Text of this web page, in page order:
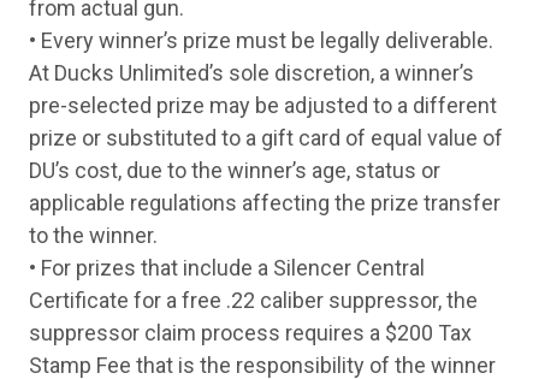
Thursday
27-Aug
Friday
28-Aug
Kel-Tec P17 Tan 22LR Semi-Auto w/
Monday
31-Aug
Citadel Trakr Bolt US Flag 22 LR Bolt
Tuesday
1-Sep
Weatherby Element Upland Walnut 20 Ga
Wednesday
2-Sep
Benelli Nova Camo 12 Ga Pump Shotgun
Thursday
3-Sep
Winchester SXP Hybrid Hunter Camo12
Friday
4-Sep
Benelli Nova Black 12 Ga Pump Shotgun
Monday
7-Sep
Beretta A300 Ultima KO Black 12 Ga
Tuesday
8-Sep
Weatherby Element Synthetic Gray 12 Ga
Wednesday
Thursday
10-Sep
Friday
11-Sep Weatherby Element Waterfowler Camo
Monday
14-Sep Stoeger P3000 Camo 12 Ga Pump
15-Sep
Winchester SXP Hybrid Hunter Camo12
Wednesday
16-Sep Pointer Field Tek 4 Camo Bronze 12 Ga
Thursday
17-Sep Stoeger P3000 Black 12 Ga Pump Shotgun
from actual gun.
• Every winner’s prize must be legally deliverable.
At Ducks Unlimited’s sole discretion, a winner’s
pre-selected prize may be adjusted to a different
prize or substituted to a gift card of equal value of
DU’s cost, due to the winner’s age, status or
applicable regulations affecting the prize transfer
to the winner.
• For prizes that include a Silencer Central
Certificate for a free .22 caliber suppressor, the
suppressor claim process requires a $200 Tax
Stamp Fee that is the responsibility of the winner